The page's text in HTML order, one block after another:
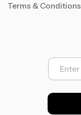
Terms & Conditions
E
a
l
*